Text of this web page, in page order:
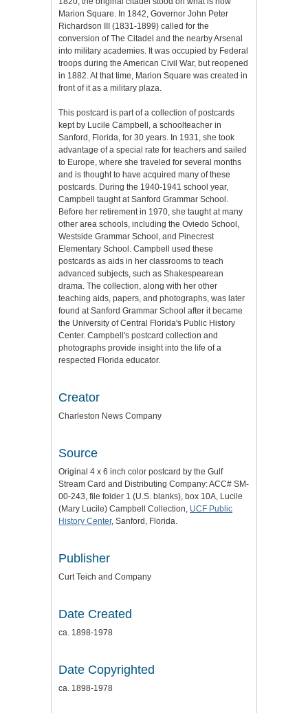
Marion Square. In 1842, Governor John Peter
Richardson III (1831-1899) called for the
conversion of The Citadel and the nearby Arsenal
into military academies. It was occupied by Federal
troops during the American Civil War, but reopened
in 1882. At that time, Marion Square was created in
front of it as a military plaza.
This postcard is part of a collection of postcards
kept by Lucile Campbell, a schoolteacher in
Sanford, Florida, for 30 years. In 1931, she took
advantage of a special rate for teachers and sailed
to Europe, where she traveled for several months
and is thought to have acquired many of these
postcards. During the 1940-1941 school year,
Campbell taught at Sanford Grammar School.
Before her retirement in 1970, she taught at many
other area schools, including the Oviedo School,
Westside Grammar School, and Pinecrest
Elementary School. Campbell used these
postcards as aids in her classrooms to teach
advanced subjects, such as Shakespearean
drama. The collection, along with her other
teaching aids, papers, and photographs, was later
found at Sanford Grammar School after it became
the University of Central Florida's Public History
Center. Campbell's postcard collection and
photographs provide insight into the life of a
respected Florida educator.
Creator
Charleston News Company
Source
Original 4 x 6 inch color postcard by the Gulf
Stream Card and Distributing Company: ACC# SM-
00-243, file folder 1 (U.S. blanks), box 10A, Lucile
(Mary Lucile) Campbell Collection, UCF Public
History Center, Sanford, Florida.
Publisher
Curt Teich and Company
Date Created
ca. 1898-1978
Date Copyrighted
ca. 1898-1978